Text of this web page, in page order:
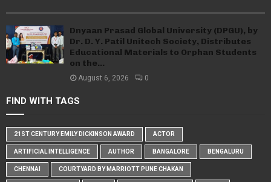
Dnyaan Prasad Global University (DPGU), by
Dr. D. Y. Patil Unitech Society, Distributes
Educational Materials to Orphan Students
on the...
August 6, 2026 0
FIND WITH TAGS
21ST CENTURY EMILY DICKINSON AWARD ACTOR
ARTIFICIAL INTELLIGENCE AUTHOR BANGALORE BENGALURU
CHENNAI COURTYARD BY MARRIOTT PUNE CHAKAN